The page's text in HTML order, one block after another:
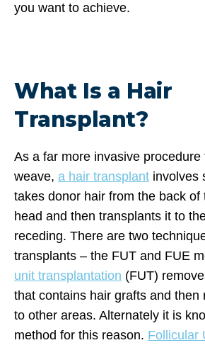
you want to achieve.
What Is a Hair
Transplant?
As a far more invasive procedure
weave, a hair transplant involves
takes donor hair from the back of
head and then transplants it to
receding. There are two
transplants – the FUT and FUE
unit transplantation (FUT)
that contains hair grafts and then
to other areas. Alternately it is
method for this reason. Follicular